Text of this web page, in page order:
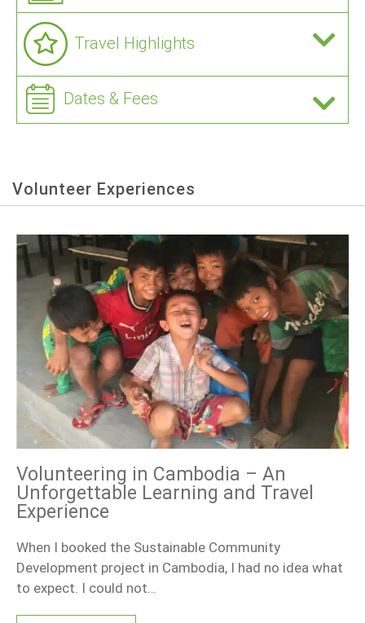
Travel Highlights
Dates & Fees
Volunteer Experiences
Volunteering in Cambodia – An
Unforgettable Learning and Travel
Experience
When I booked the Sustainable Community
Development project in Cambodia, I had no idea what
to expect. I could not…